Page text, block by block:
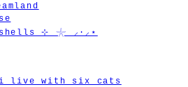
⊹ 𓇼 ⸝·⸝⋆
i live with six cats